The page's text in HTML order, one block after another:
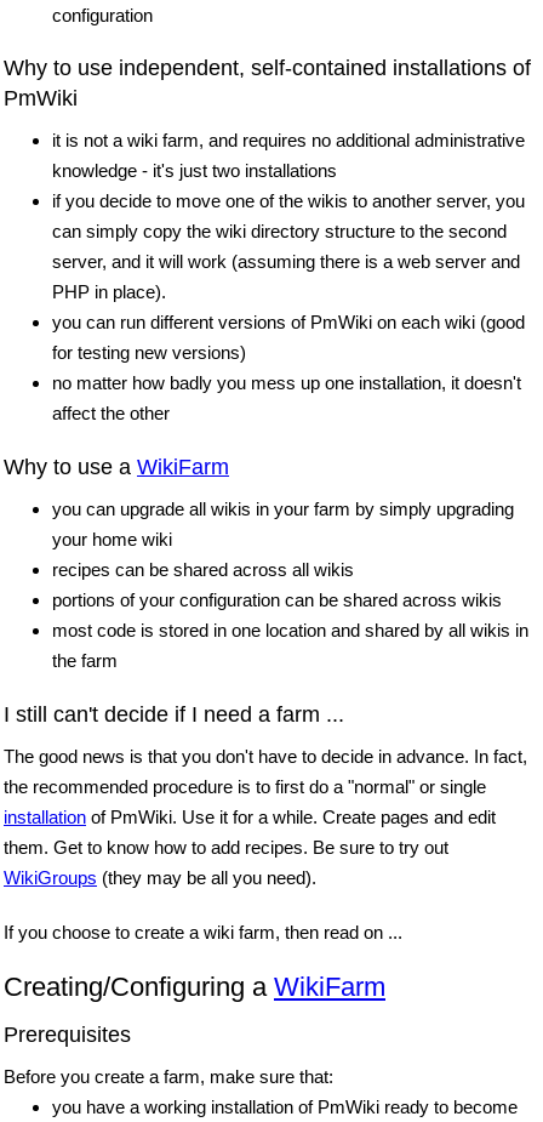
configuration
Why to use independent, self-contained installations of
PmWiki
it is not a wiki farm, and requires no additional administrative
knowledge - it's just two installations
if you decide to move one of the wikis to another server, you
can simply copy the wiki directory structure to the second
server, and it will work (assuming there is a web server and
PHP in place).
you can run different versions of PmWiki on each wiki (good
for testing new versions)
no matter how badly you mess up one installation, it doesn't
affect the other
Why to use a WikiFarm
you can upgrade all wikis in your farm by simply upgrading
your home wiki
recipes can be shared across all wikis
portions of your configuration can be shared across wikis
most code is stored in one location and shared by all wikis in
the farm
I still can't decide if I need a farm ...
The good news is that you don't have to decide in advance. In fact,
the recommended procedure is to first do a "normal" or single
installation of PmWiki. Use it for a while. Create pages and edit
them. Get to know how to add recipes. Be sure to try out
WikiGroups (they may be all you need).
If you choose to create a wiki farm, then read on ...
Creating/Configuring a WikiFarm
Prerequisites
Before you create a farm, make sure that:
you have a working installation of PmWiki ready to become